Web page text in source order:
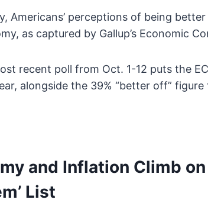
Americans’ perceptions of being
as captured by Gallup’s Economic
recent poll from Oct. 1-12 puts the
alongside the 39% “better off”
and Inflation Climb
List